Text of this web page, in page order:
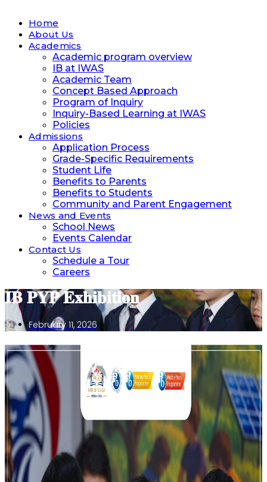
Home
About Us
Academics
Academic program overview
IB at IWAS
Academic Team
Concept Based Approach
Program of Inquiry
Inquiry-Based Learning at IWAS
Policies
Admissions
Application Process
Grade-Specific Requirements
Student Life
Benefits to Parents
Benefits to Students
Community and Parent Engagement
News and Events
School News
Events Calendar
Contact Us
Schedule a Tour
Careers
𝐈𝐁 𝐏𝐘𝐏 𝐄𝐱𝐡𝐢𝐛𝐢𝐭𝐢𝐨𝐧
February 11, 2026